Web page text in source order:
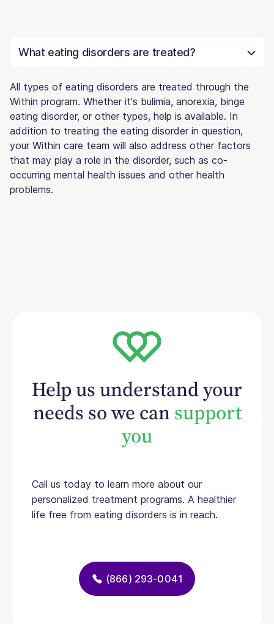
What eating disorders are treated?
All types of eating disorders are treated through the
Within program. Whether it's bulimia, anorexia, binge
eating disorder, or other types, help is available. In
addition to treating the eating disorder in question,
your Within care team will also address other factors
that may play a role in the disorder, such as co-
occurring mental health issues and other health
problems.
Help us understand your
needs so we cansupport
you
Call us today to learn more about our
personalized treatment programs. A healthier
life free from eating disorders is in reach.
(866) 293-0041